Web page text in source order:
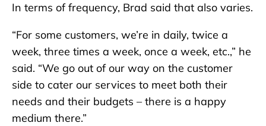
In terms of frequency, Brad said that also varies.
“For some customers, we’re in daily, twice a
week, three times a week, once a week, etc.,” he
said. “We go out of our way on the customer
side to cater our services to meet both their
needs and their budgets – there is a happy
medium there.”